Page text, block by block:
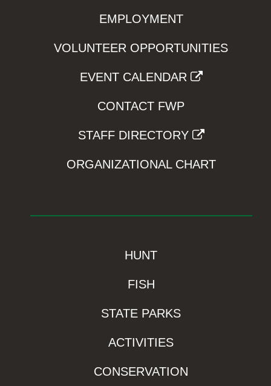
EMPLOYMENT
VOLUNTEER OPPORTUNITIES
EVENT CALENDAR
CONTACT FWP
STAFF DIRECTORY
ORGANIZATIONAL CHART
HUNT
FISH
STATE PARKS
ACTIVITIES
CONSERVATION